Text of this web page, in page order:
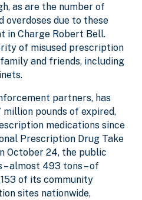
as are the number of
overdoses due to these
in Charge Robert Bell.
of misused prescription
and friends, including
partners, has
pounds of expired,
medications since
Prescription Drug Take
October 24, the public
almost 493 tons – of
of its community
sites nationwide,